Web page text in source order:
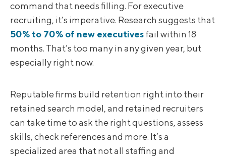
command that needs filling. For executive
recruiting, it’s imperative. Research suggests that
50% to 70% of new executivesfail within 18
months. That’s too many in any given year, but
especially right now.
Reputable firms build retention right into their
retained search model, and retained recruiters
can take time to ask the right questions, assess
skills, check references and more. It’s a
specialized area that not all staffing and